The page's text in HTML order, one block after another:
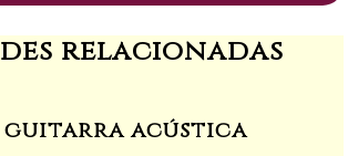
d
o
Li
n
or
a
relacionadas
guitarra acústica